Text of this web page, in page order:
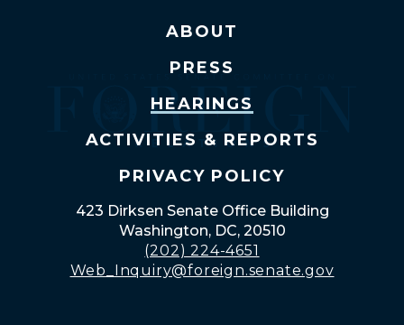
ABOUT
PRESS
HEARINGS
ACTIVITIES & REPORTS
PRIVACY POLICY
423 Dirksen Senate Office Building
Washington, DC, 20510
(202) 224-4651
Web_Inquiry@foreign.senate.gov